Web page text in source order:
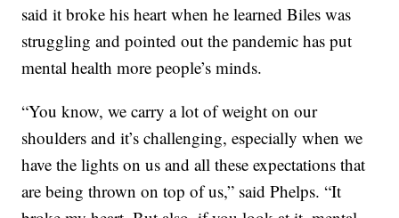
said it broke his heart when he learned Biles was
struggling and pointed out the pandemic has put
mental health more people’s minds.
“You know, we carry a lot of weight on our
shoulders and it’s challenging, especially when we
have the lights on us and all these expectations that
are being thrown on top of us,” said Phelps. “It